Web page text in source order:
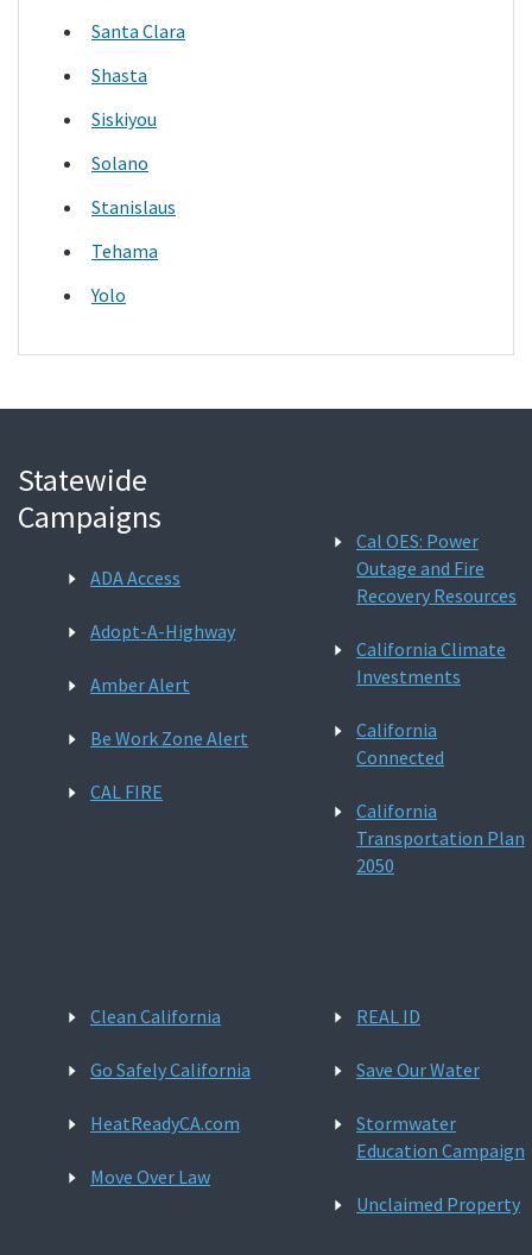
Santa Clara
Shasta
Siskiyou
Solano
Stanislaus
Tehama
Yolo
Statewide
Campaigns
ADA Access
Adopt-A-Highway
Amber Alert
Be Work Zone Alert
CAL FIRE
Cal OES: Power
Outage and Fire
Recovery Resources
California Climate
Investments
California
Connected
California
Transportation Plan
2050
Clean California
Go Safely California
HeatReadyCA.com
Move Over Law
REAL ID
Save Our Water
Stormwater
Education Campaign
Unclaimed Property